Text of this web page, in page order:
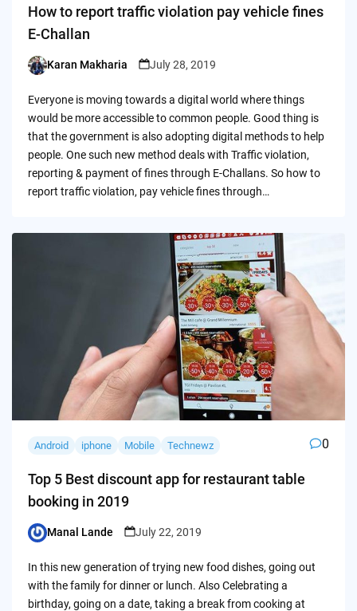
How to report traffic violation pay vehicle fines
E-Challan
Posted
Karan Makharia July 28, 2019
Everyone is moving towards a digital world where things
would be more accessible to common people. Good thing is
that the government is also adopting digital methods to help
people. One such new method deals with Traffic violation,
reporting & payment of fines through E-Challans. So how to
report traffic violation, pay vehicle fines through…
Android iphone Mobile Technewz 0
Top 5 Best discount app for restaurant table
booking in 2019
Posted
Manal Lande July 22, 2019
In this new generation of trying new food dishes, going out
with the family for dinner or lunch. Also Celebrating a
birthday, going on a date, taking a break from cooking at